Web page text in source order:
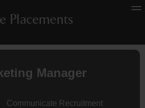
Manager
Communicate Recruitment